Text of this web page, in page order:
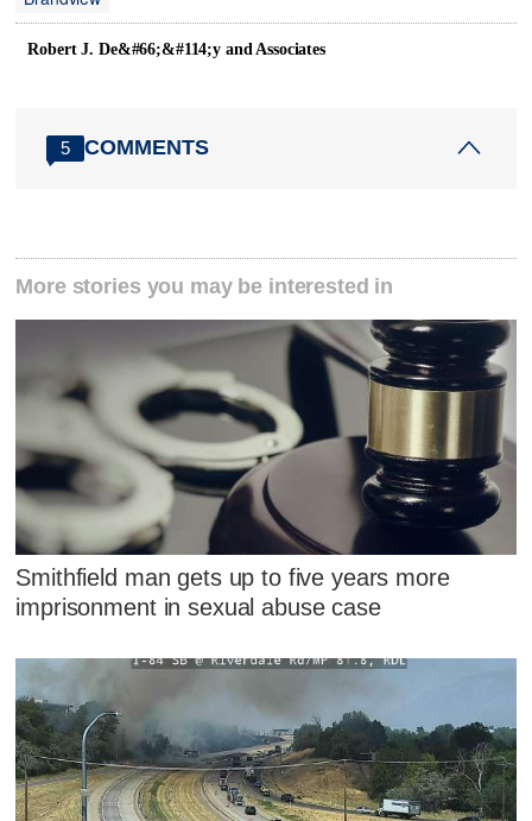
Robert J. De&#66;&#114;y and Associates
5 COMMENTS
More stories you may be interested in
Smithfield man gets up to five years more
imprisonment in sexual abuse case